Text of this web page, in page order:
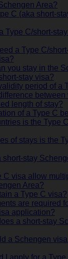
Area?
C (aka short-
Type C/short-
a Type C/
you stay in the
stay visa?
period of a
length of stay?
of a Type C
is the Type
of stays is the
short-stay
C visa allow
Area?
a Type C visa?
are required
application?
a short-stay
a Schengen
I apply for a Type